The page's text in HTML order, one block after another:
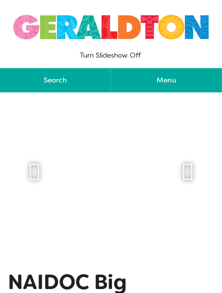
content
Turn Slideshow Off
Search Menu
 
NAIDOC Big